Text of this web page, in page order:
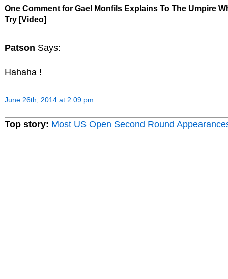
One Comment for Gael Monfils Explains To The Umpire
Try [Video]
Patson Says:
Hahaha !
June 26th, 2014 at 2:09 pm
Top story: Most US Open Second Round